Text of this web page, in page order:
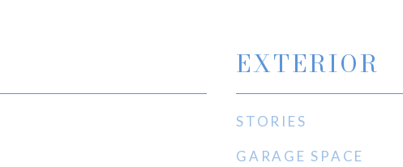
EXTERIOR
STORIES
GARAGE SPACE